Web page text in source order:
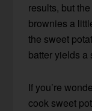
results, but
brownies a
the sweet
batter yields a
If you’re
cook sweet